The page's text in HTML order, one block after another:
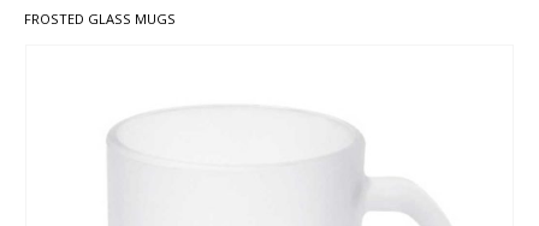
FROSTED GLASS MUGS